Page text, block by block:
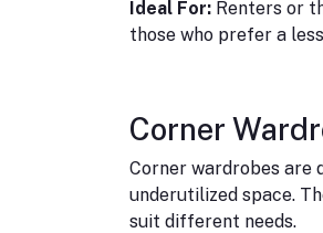
Ideal For: Renters or
those who prefer a
Corner
Corner wardrobes are
underutilized space.
suit different needs.